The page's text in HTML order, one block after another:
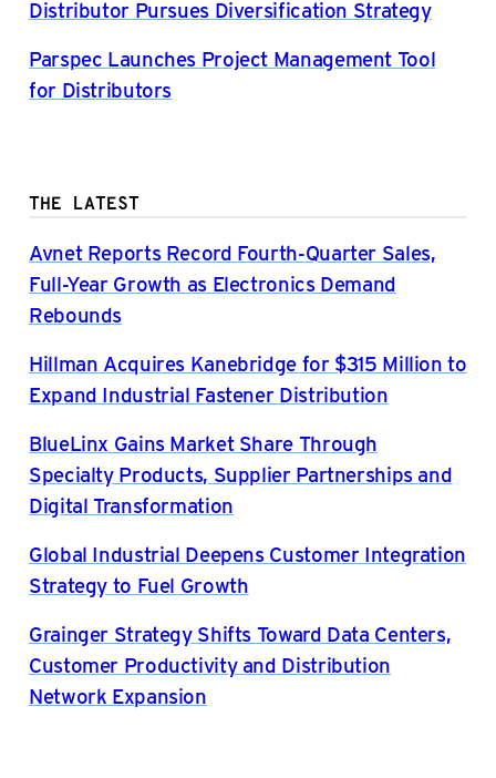
Distributor Pursues Diversification Strategy
Parspec Launches Project Management Tool
for Distributors
THE LATEST
Avnet Reports Record Fourth-Quarter Sales,
Full-Year Growth as Electronics Demand
Rebounds
Hillman Acquires Kanebridge for $315 Million to
Expand Industrial Fastener Distribution
BlueLinx Gains Market Share Through
Specialty Products, Supplier Partnerships and
Digital Transformation
Global Industrial Deepens Customer Integration
Strategy to Fuel Growth
Grainger Strategy Shifts Toward Data Centers,
Customer Productivity and Distribution
Network Expansion